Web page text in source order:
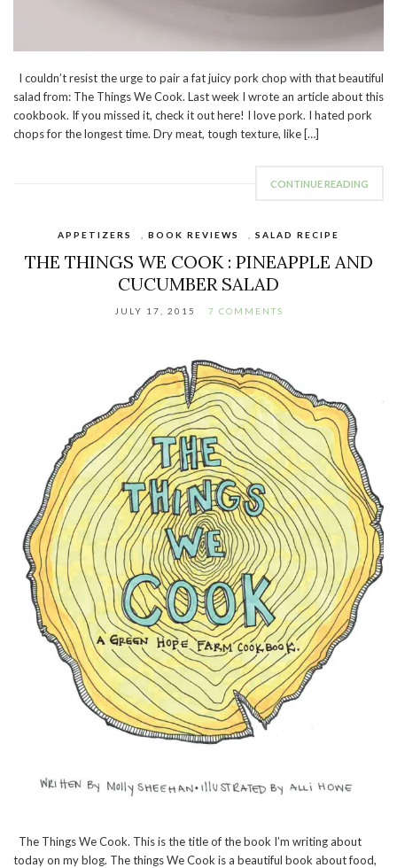
I couldn’t resist the urge to pair a fat juicy pork chop with that beautiful
salad from: The Things We Cook. Last week I wrote an article about this
cookbook. If you missed it, check it out here! I love pork. I hated pork
chops for the longest time. Dry meat, tough texture, like […]
CONTINUE READING
APPETIZERS BOOK REVIEWS SALAD RECIPE
THE THINGS WE COOK : PINEAPPLE AND
CUCUMBER SALAD
JULY 17, 2015 7 COMMENTS
The Things We Cook. This is the title of the book I’m writing about
today on my blog. The things We Cook is a beautiful book about food,